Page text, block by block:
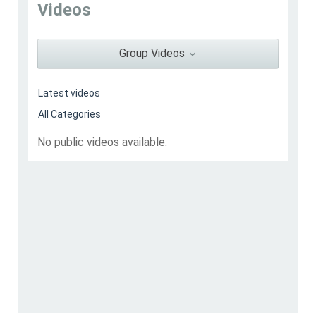
Videos
Group Videos
No public videos available.